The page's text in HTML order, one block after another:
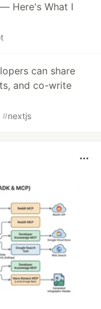
Here's What I
can share
and co-write
#nextjs